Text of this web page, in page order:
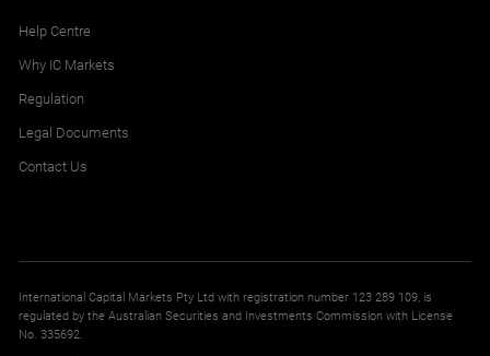
Help Centre
Why IC Markets
Regulation
Legal Documents
Contact Us
International Capital Markets Pty Ltd with registration number 123 289 109, is
regulated by the Australian Securities and Investments Commission with License
No. 335692.